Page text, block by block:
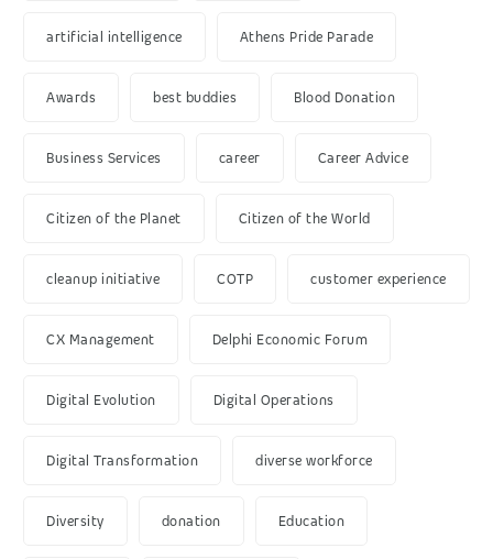
artificial intelligence Athens Pride Parade
Awards best buddies Blood Donation
Business Services career Career Advice
Citizen of the Planet Citizen of the World
cleanup initiative COTP customer experience
CX Management Delphi Economic Forum
Digital Evolution Digital Operations
Digital Transformation diverse workforce
Diversity donation Education